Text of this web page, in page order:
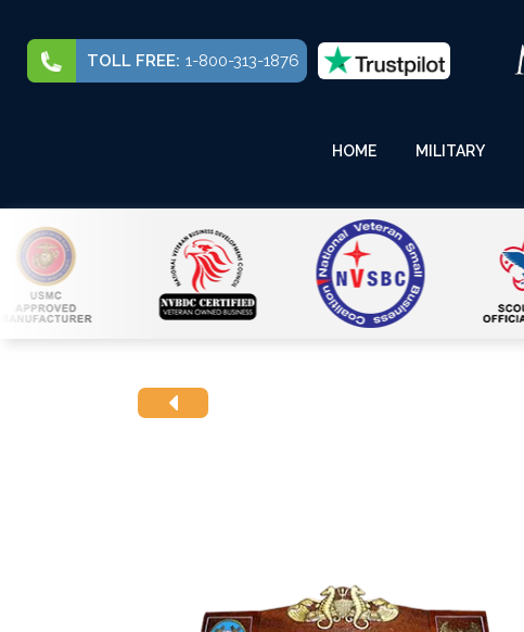
TOLL FREE: 1-800-313-1876
HOME MILITARY